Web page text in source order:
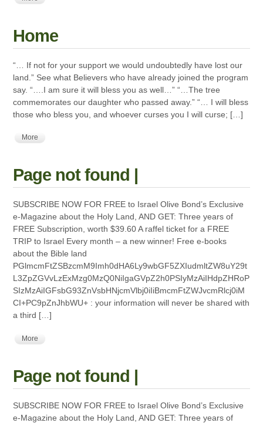
Home
“… If not for your support we would undoubtedly have lost our
land.” See what Believers who have already joined the program
say. “….I am sure it will bless you as well…” “…The tree
commemorates our daughter who passed away.” “… I will bless
those who bless you, and whoever curses you I will curse; […]
More
Page not found |
SUBSCRIBE NOW FOR FREE to Israel Olive Bond’s Exclusive
e-Magazine about the Holy Land, AND GET: Three years of
FREE Subscription, worth $39.60 A raffel ticket for a FREE
TRIP to Israel Every month – a new winner! Free e-books
about the Bible land
PGlmcmFtZSBzcmM9Imh0dHA6Ly9wbGF5ZXIudmltZW8uY29t
L3ZpZGVvLzExMzg0MzQ0NiIgaGVpZ2h0PSIyMzAiIHdpZHRoP
SIzMzAiIGFsbG93ZnVsbHNjcmVlbj0iIiBmcmFtZWJvcmRlcj0iM
CI+PC9pZnJhbWU+ : your information will never be shared with
a third […]
More
Page not found |
SUBSCRIBE NOW FOR FREE to Israel Olive Bond’s Exclusive
e-Magazine about the Holy Land, AND GET: Three years of